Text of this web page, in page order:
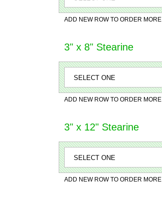
ADD NEW ROW TO ORDER MORE
3" x 8" Stearine
ADD NEW ROW TO ORDER MORE
3" x 12" Stearine
ADD NEW ROW TO ORDER MORE